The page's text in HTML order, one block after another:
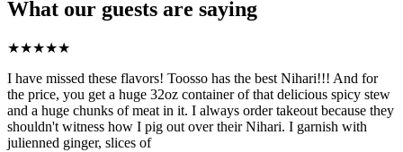
What our guests are saying
★★★★★
I have missed these flavors! Toosso has the best Nihari!!! And for
the price, you get a huge 32oz container of that delicious spicy stew
and a huge chunks of meat in it. I always order takeout because they
shouldn't witness how I pig out over their Nihari. I garnish with
julienned ginger, slices of